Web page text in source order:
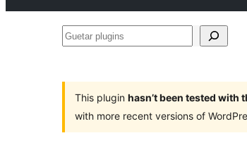
Guetar
This plugin hasn’t been tested with
with more recent versions of